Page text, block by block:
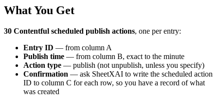
What You Get
30 Contentful scheduled publish actions, one per entry:
Entry ID — from column A
Publish time — from column B, exact to the minute
Action type — publish (not unpublish, unless you specify)
Confirmation — ask SheetXAI to write the scheduled action
ID to column C for each row, so you have a record of what
was created